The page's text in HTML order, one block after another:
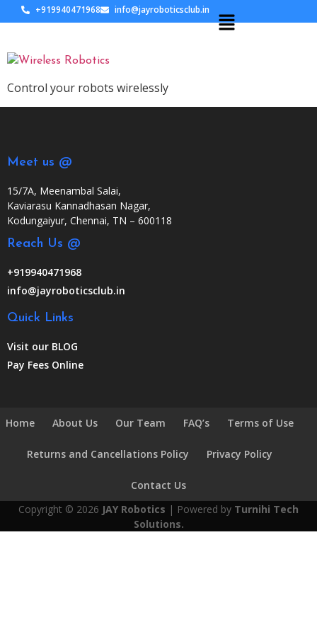
+919940471968 info@jayroboticsclub.in
Control your robots wirelessly
Meet us @
15/7A, Meenambal Salai,
Kaviarasu Kannadhasan Nagar,
Kodungaiyur, Chennai, TN – 600118
Reach Us @
+919940471968
info@jayroboticsclub.in
Quick Links
Visit our BLOG
Pay Fees Online
Home About Us Our Team FAQ’s Terms of Use
Returns and Cancellations Policy Privacy Policy
Contact Us
Copyright © 2026 JAY Robotics | Powered by Turnihi Tech
Solutions.